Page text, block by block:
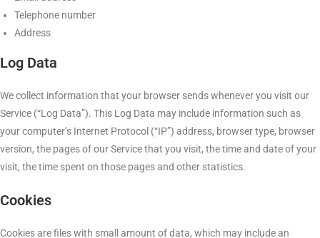
Telephone number
Address
Log Data
We collect information that your browser sends whenever you visit our
Service (“Log Data”). This Log Data may include information such as
your computer’s Internet Protocol (“IP”) address, browser type, browser
version, the pages of our Service that you visit, the time and date of your
visit, the time spent on those pages and other statistics.
Cookies
Cookies are files with small amount of data, which may include an